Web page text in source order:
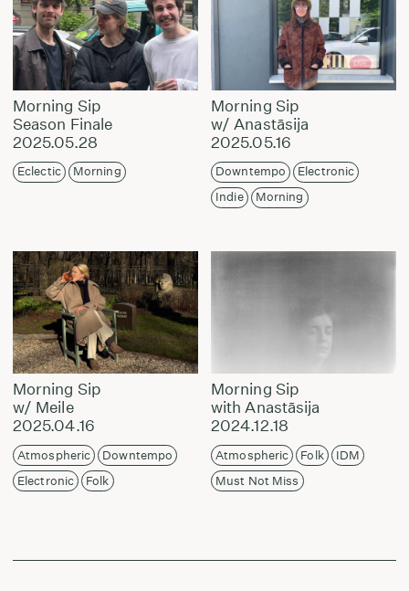
Morning Sip
Season Finale
2025.05.28
Eclectic Morning
Morning Sip
w/ Anastāsija
2025.05.16
Downtempo
Electronic
Indie
Morning
Morning Sip
w/ Meile
2025.04.16
Atmospheric
Downtempo
Electronic
Folk
Morning Sip
with Anastāsija
2024.12.18
Atmospheric Folk
IDM
Must Not Miss